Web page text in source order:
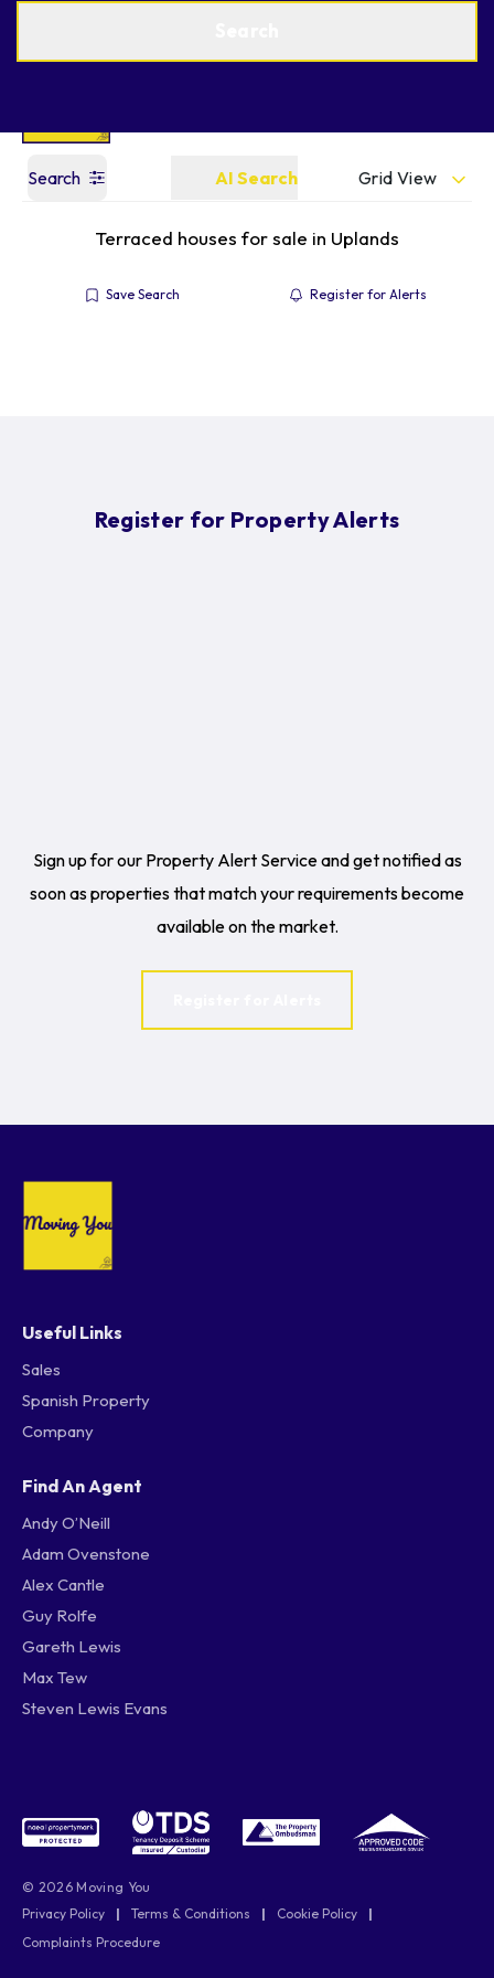
Search AI Search Grid View
Terraced houses for sale in Uplands
Save Search Register for Alerts
Register for Property Alerts
Sign up for our Property Alert Service and get notified as
soon as properties that match your requirements become
available on the market.
Useful Links
Sales
Spanish Property
Company
Find An Agent
Andy O’Neill
Adam Ovenstone
Alex Cantle
Guy Rolfe
Gareth Lewis
Max Tew
Steven Lewis Evans
© 2026 Moving You
Privacy Policy
| Terms & Conditions | Cookie Policy
|
Complaints Procedure